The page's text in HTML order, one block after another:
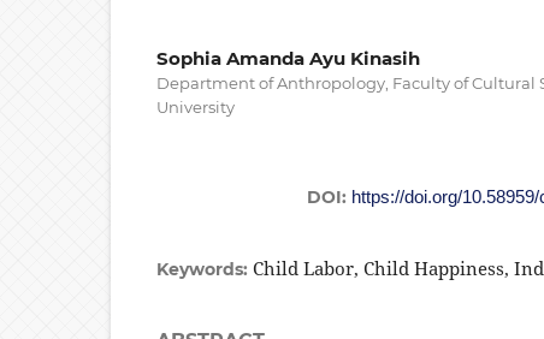
Sophia Amanda Ayu Kinasih
Department of Anthropology, Faculty of Cultural
University
DOI: https://doi.org/
Keywords: Child Labor, Child Happiness,